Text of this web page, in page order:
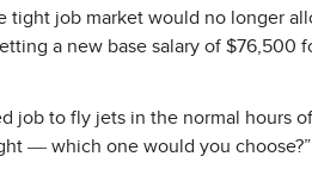
tight job market would no longer
a new base salary of $76,500
job to fly jets in the normal hours
― which one would you choose?”